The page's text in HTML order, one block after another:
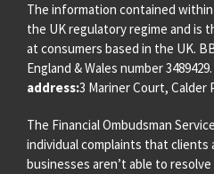
The information contained
the UK regulatory regime and is
at consumers based in the UK.
England & Wales number 3489429.
address:3 Mariner Court, Calder
The Financial Ombudsman
individual complaints that clients
businesses aren’t able to